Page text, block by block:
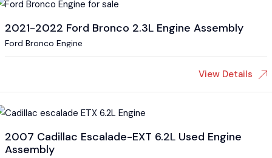
2021-2022 Ford Bronco 2.3L Engine Assembly
Ford Bronco Engine
View Details
2007 Cadillac Escalade-EXT 6.2L Used Engine
Assembly